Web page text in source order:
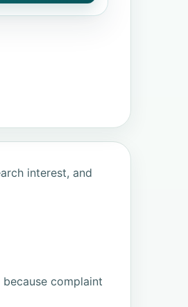
interest, and
complaint